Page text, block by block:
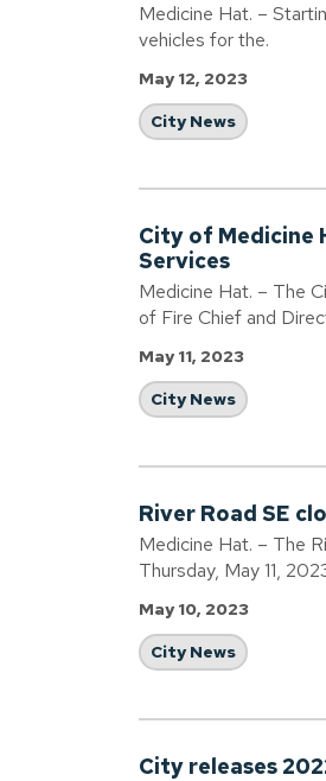
Medicine Hat. –
vehicles for the.
May 12, 2023
City News
City of Medicine
Services
Medicine Hat. – The
of Fire Chief and
May 11, 2023
City News
River Road SE
Medicine Hat. – The
Thursday, May 11,
May 10, 2023
City News
City releases